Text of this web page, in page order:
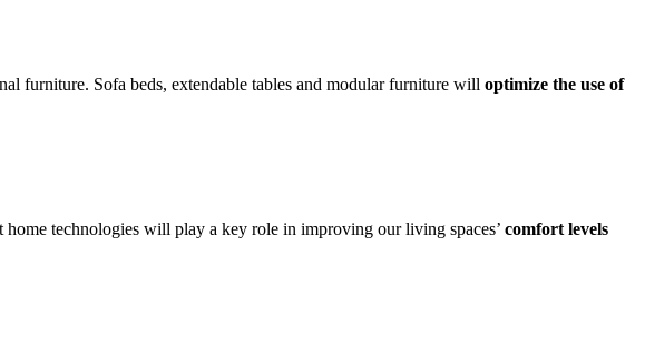
furniture. Sofa beds, extendable tables and modular furniture will optimize the use of
technologies will play a key role in improving our living spaces’ comfort levels